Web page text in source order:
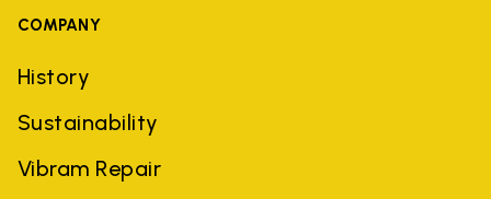
COMPANY
History
Sustainability
Vibram Repair